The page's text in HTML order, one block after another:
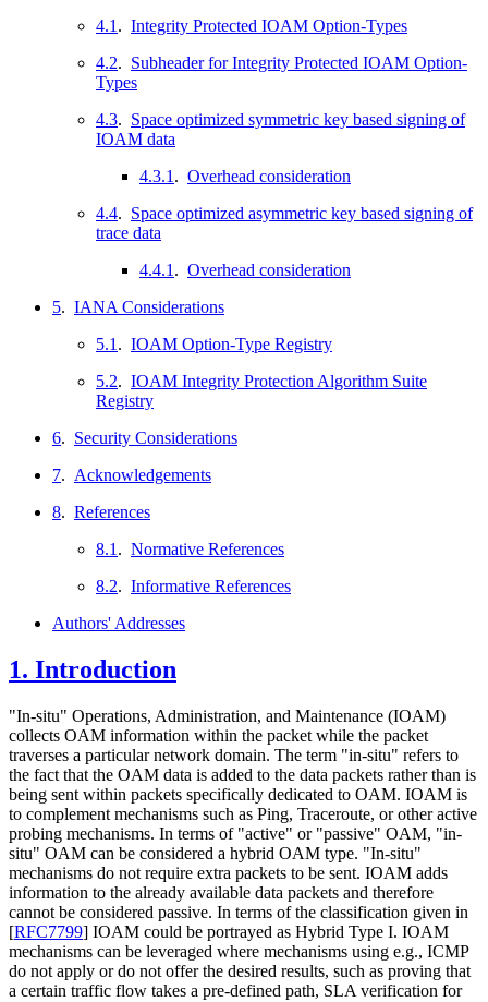
4.1 . Integrity Protected IOAM Option-Types
4.2. Subheader for Integrity Protected IOAM Option-
Types
4.3. Space optimized symmetric key based signing of
IOAM data
4.3.1 . Overhead consideration
4.4. Space optimized asymmetric key based signing of
trace data
4.4.1 . Overhead consideration
5. IANA Considerations
5.1 . IOAM Option-Type Registry
5.2. IOAM Integrity Protection Algorithm Suite
Registry
6. Security Considerations
7. Acknowledgements
8. References
8.1 . Normative References
8.2. Informative References
Authors' Addresses
1. Introduction
"In-situ" Operations, Administration, and Maintenance (IOAM)
collects OAM information within the packet while the packet
traverses a particular network domain. The term "in-situ" refers to
the fact that the OAM data is added to the data packets rather than is
being sent within packets specifically dedicated to OAM. IOAM is
to complement mechanisms such as Ping, Traceroute, or other active
probing mechanisms. In terms of "active" or "passive" OAM, "in-
situ" OAM can be considered a hybrid OAM type. "In-situ"
mechanisms do not require extra packets to be sent. IOAM adds
information to the already available data packets and therefore
cannot be considered passive. In terms of the classification given in
[RFC7799] IOAM could be portrayed as Hybrid Type I. IOAM
mechanisms can be leveraged where mechanisms using e.g., ICMP
do not apply or do not offer the desired results, such as proving that
a certain traffic flow takes a pre-defined path, SLA verification for